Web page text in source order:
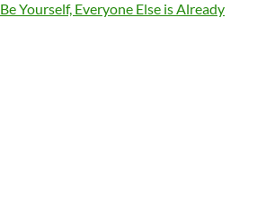
Be Yourself, Everyone Else is Already